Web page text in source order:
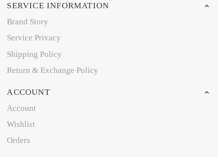
SERVICE INFORMATION
Brand Story
Service Privacy
Shipping Policy
Return & Exchange Policy
ACCOUNT
Account
Wishlist
Orders